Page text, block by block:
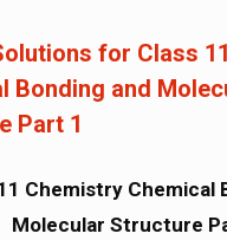
for Class
Bonding and
Part 1
Chemistry Chemical
Molecular Structure